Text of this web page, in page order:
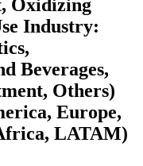
Oxidizing
Industry:
Beverages,
Others)
Europe,
LATAM)